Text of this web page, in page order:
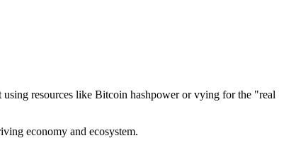
resources like Bitcoin hashpower or vying for the "real
economy and ecosystem.